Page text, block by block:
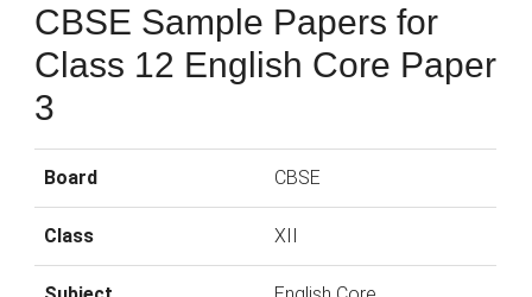
CBSE Sample Papers for
Class 12 English Core Paper
3
Board CBSE
Class XII